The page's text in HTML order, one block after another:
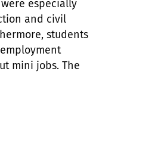
especially
and civil
students
mini jobs. The